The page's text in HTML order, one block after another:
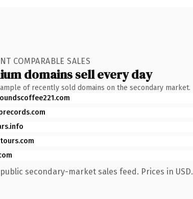
COMPARABLE SALES
domains sell every day
of recently sold domains on the secondary market.
secondary-market sales feed. Prices in USD.